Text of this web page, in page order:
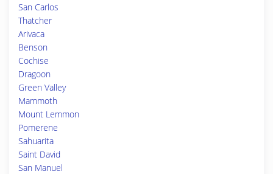
San Carlos
Thatcher
Arivaca
Benson
Cochise
Dragoon
Green Valley
Mammoth
Mount Lemmon
Pomerene
Sahuarita
Saint David
San Manuel